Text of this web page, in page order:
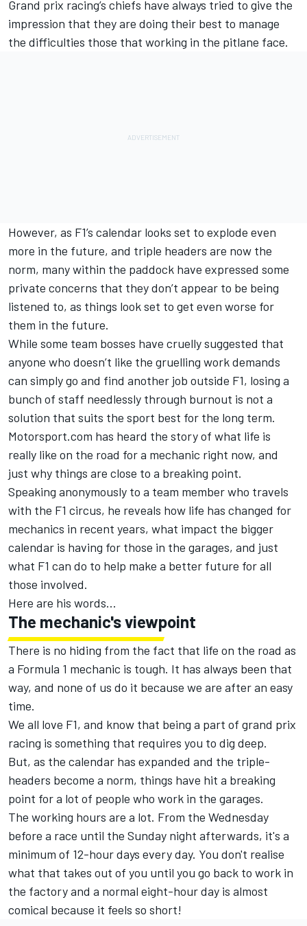
Grand prix racing’s chiefs have always tried to give the
impression that they are doing their best to manage
the difficulties those that working in the pitlane face.
However, as F1’s calendar looks set to explode even
more in the future, and triple headers are now the
norm, many within the paddock have expressed some
private concerns that they don’t appear to be being
listened to, as things look set to get even worse for
them in the future.
While some team bosses have cruelly suggested that
anyone who doesn’t like the gruelling work demands
can simply go and find another job outside F1, losing a
bunch of staff needlessly through burnout is not a
solution that suits the sport best for the long term.
Motorsport.com has heard the story of what life is
really like on the road for a mechanic right now, and
just why things are close to a breaking point.
Speaking anonymously to a team member who travels
with the F1 circus, he reveals how life has changed for
mechanics in recent years, what impact the bigger
calendar is having for those in the garages, and just
what F1 can do to help make a better future for all
those involved.
Here are his words...
The mechanic's viewpoint
There is no hiding from the fact that life on the road as
a Formula 1 mechanic is tough. It has always been that
way, and none of us do it because we are after an easy
time.
We all love F1, and know that being a part of grand prix
racing is something that requires you to dig deep.
But, as the calendar has expanded and the triple-
headers become a norm, things have hit a breaking
point for a lot of people who work in the garages.
The working hours are a lot. From the Wednesday
before a race until the Sunday night afterwards, it's a
minimum of 12-hour days every day. You don't realise
what that takes out of you until you go back to work in
the factory and a normal eight-hour day is almost
comical because it feels so short!